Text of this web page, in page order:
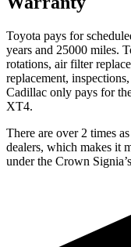
Toyota pays for
years and 25000 miles.
rotations, air filter
replacement,
Cadillac only pays for
XT4.
There are over 2 times
dealers, which makes it
under the Crown